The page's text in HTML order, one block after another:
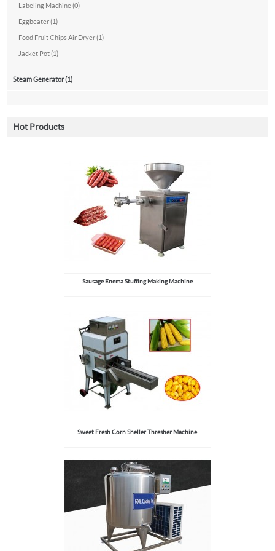
-Labeling Machine (0)
-Eggbeater (1)
-Food Fruit Chips Air Dryer (1)
-Jacket Pot (1)
Steam Generator (1)
Hot Products
Sausage Enema Stuffing Making Machine
Sweet Fresh Corn Sheller Thresher Machine